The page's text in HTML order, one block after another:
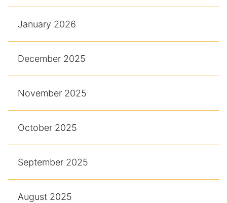
January 2026
December 2025
November 2025
October 2025
September 2025
August 2025